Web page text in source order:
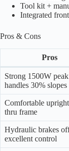
Tool kit +
Integrated
Pros & Cons
Pros
Strong 1500W
handles 30% slopes
Comfortable
thru frame
Hydraulic brakes
excellent control